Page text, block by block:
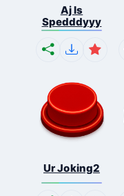
Aj Is
Spedddyyy
Ur Joking2